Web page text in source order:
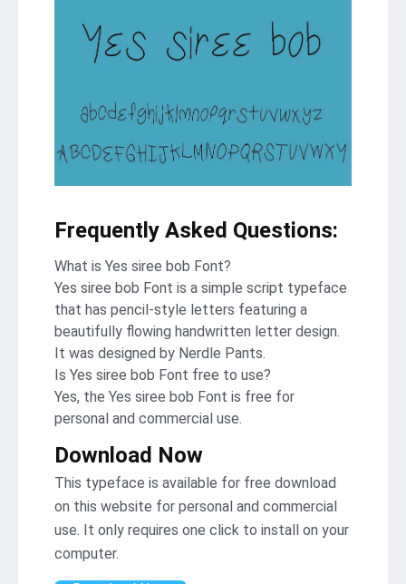
Frequently Asked Questions:
What is Yes siree bob Font?
Yes siree bob Font is a simple script typeface
that has pencil-style letters featuring a
beautifully flowing handwritten letter design.
It was designed by Nerdle Pants.
Is Yes siree bob Font free to use?
Yes, the Yes siree bob Font is frее for
personal and commercial use.
Download Now
This typeface is available for free download
on this website for personal and commercial
use. It only requires one click to install on your
computer.